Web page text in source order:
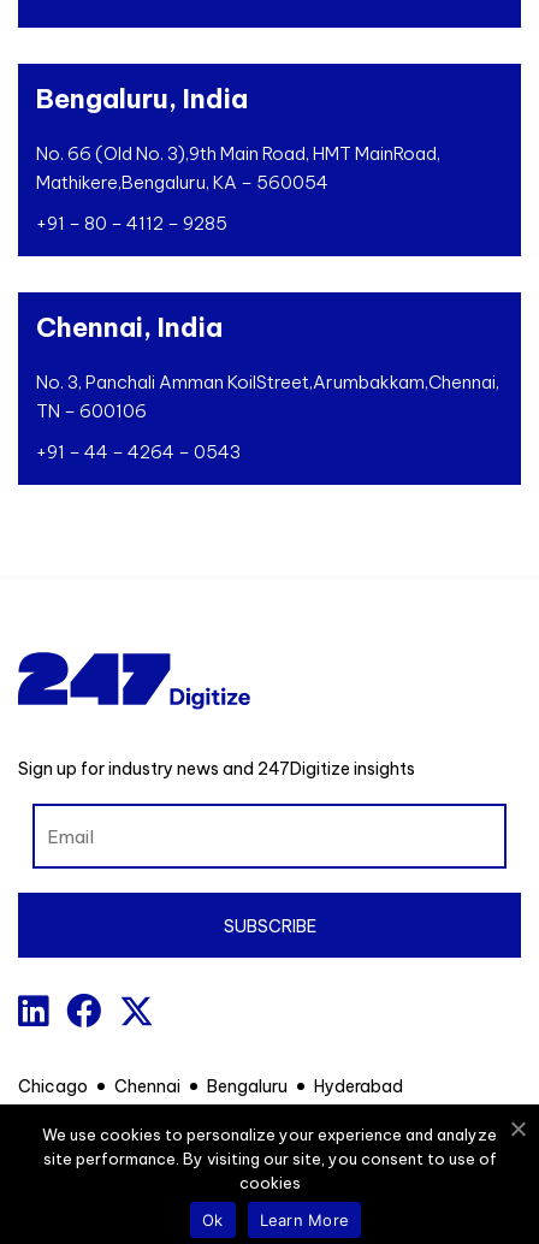
Bengaluru, India
No. 66 (Old No. 3),9th Main Road, HMT MainRoad,
Mathikere,Bengaluru, KA – 560054
+91 – 80 – 4112 – 9285
Chennai, India
No. 3, Panchali Amman KoilStreet,Arumbakkam,Chennai,
TN – 600106
+91 – 44 – 4264 – 0543
Sign up for industry news and 247Digitize insights
Chicago Chennai Bengaluru Hyderabad
Sitemap
© 247Digitize. All Rights Reserved.
We use cookies to personalize your experience and analyze
site performance. By visiting our site, you consent to use of
cookies
Ok
Learn More